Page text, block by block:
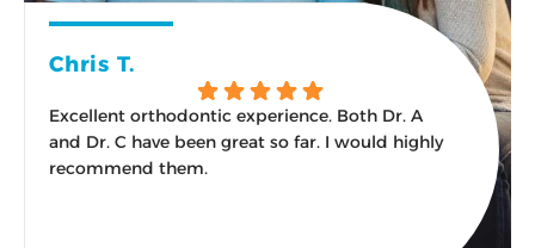
Chris T.
Excellent orthodontic experience. Both Dr. A
and Dr. C have been great so far. I would highly
recommend them.